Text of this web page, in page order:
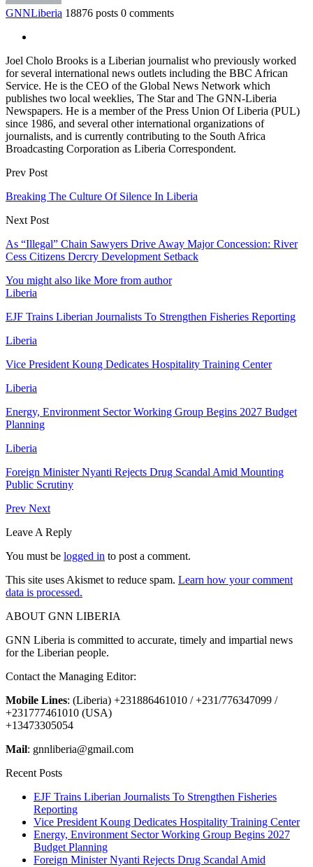
GNNLiberia 18876 posts 0 comments
Joel Cholo Brooks is a Liberian journalist who previously worked
for several international news outlets including the BBC African
Service. He is the CEO of the Global News Network which
publishes two local weeklies, The Star and The GNN-Liberia
Newspapers. He is a member of the Press Union Of Liberia (PUL)
since 1986, and several other international organizations of
journalists, and is currently contributing to the South Africa
Broadcasting Corporation as Liberia Correspondent.
Prev Post
Breaking The Culture Of Silence In Liberia
Next Post
As “Illegal” Chain Sawyers Drive Away Major Concession: River
Cess Citizens Dercry Development Setback
You might also like More from author
Liberia
EJF Trains Liberian Journalists To Strengthen Fisheries Reporting
Liberia
Vice President Koung Dedicates Hospitality Training Center
Liberia
Energy, Environment Sector Working Group Begins 2027 Budget
Planning
Liberia
Foreign Minister Nyanti Rejects Drug Scandal Amid Mounting
Public Scrutiny
Prev Next
Leave A Reply
You must be logged in to post a comment.
This site uses Akismet to reduce spam. Learn how your comment
data is processed.
ABOUT GNN LIBERIA
GNN Liberia is committed to accurate, timely and impartial news
for the Liberian people.
Contact the Managing Editor:
Mobile Lines: (Liberia) +231886461010 / +231/776347099 /
+231777461010 (USA)
+13473305054
Mail: gnnliberia@gmail.com
Recent Posts
EJF Trains Liberian Journalists To Strengthen Fisheries
Reporting
Vice President Koung Dedicates Hospitality Training Center
Energy, Environment Sector Working Group Begins 2027
Budget Planning
Foreign Minister Nyanti Rejects Drug Scandal Amid